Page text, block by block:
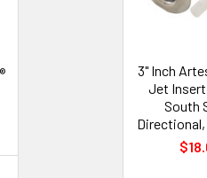
3" Inch
Jet
South